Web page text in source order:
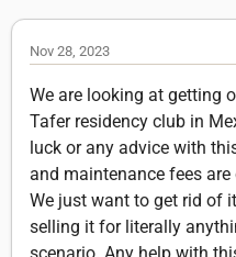
Nov 28, 2023
We are looking at getting
Tafer residency club in
luck or any advice with
and maintenance fees
We just want to get rid of
selling it for literally